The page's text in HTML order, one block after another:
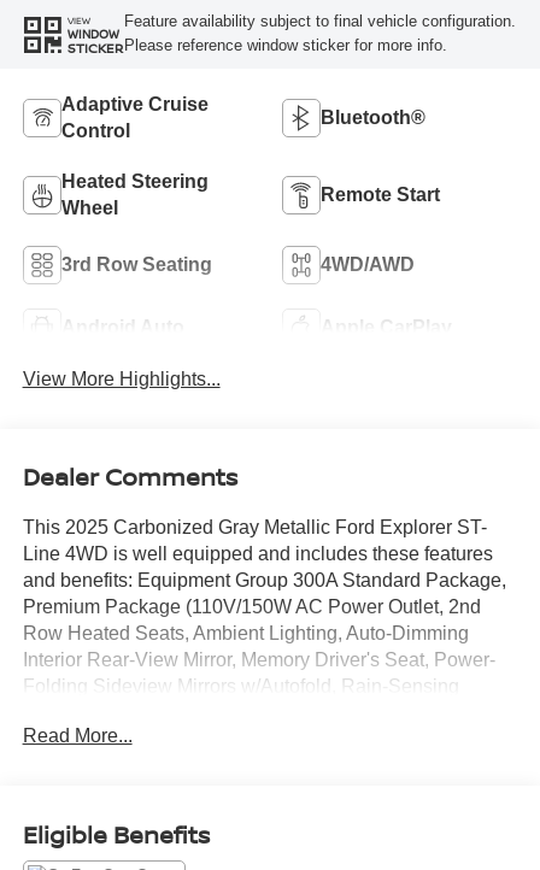
VIEW
WINDOW
STICKER
Feature availability subject to final vehicle configuration.
Please reference window sticker for more info.
Adaptive Cruise
Control
Bluetooth®
Heated Steering
Wheel
Remote Start
3rd Row Seating 4WD/AWD
Android Auto Apple CarPlay
View More Highlights...
Dealer Comments
This 2025 Carbonized Gray Metallic Ford Explorer ST-
Line 4WD is well equipped and includes these features
and benefits: Equipment Group 300A Standard Package,
Premium Package (110V/150W AC Power Outlet, 2nd
Row Heated Seats, Ambient Lighting, Auto-Dimming
Interior Rear-View Mirror, Memory Driver's Seat, Power-
Folding Sideview Mirrors w/Autofold, Rain-Sensing
Line Street Pack (Performance Brakes, Red Painted Perf
Slip Rear Axle, 3rd row seats: bench, 4-Wheel Disc
Read More...
Eligible Benefits